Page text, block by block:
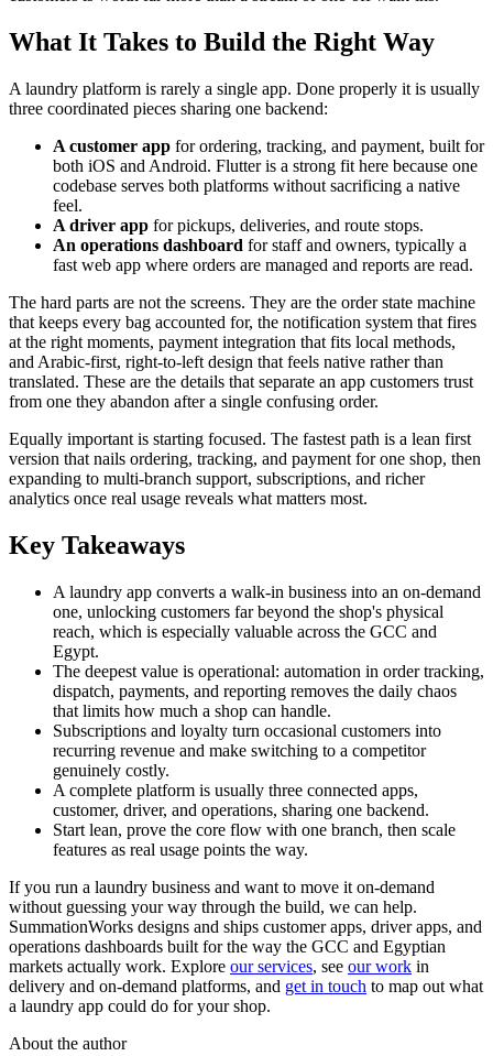
What It Takes to Build the Right Way
A laundry platform is rarely a single app. Done properly it is usually
three coordinated pieces sharing one backend:
A customer app for ordering, tracking, and payment, built for
both iOS and Android. Flutter is a strong fit here because one
codebase serves both platforms without sacrificing a native
feel.
A driver app for pickups, deliveries, and route stops.
An operations dashboard for staff and owners, typically a
fast web app where orders are managed and reports are read.
The hard parts are not the screens. They are the order state machine
that keeps every bag accounted for, the notification system that fires
at the right moments, payment integration that fits local methods,
and Arabic-first, right-to-left design that feels native rather than
translated. These are the details that separate an app customers trust
from one they abandon after a single confusing order.
Equally important is starting focused. The fastest path is a lean first
version that nails ordering, tracking, and payment for one shop, then
expanding to multi-branch support, subscriptions, and richer
analytics once real usage reveals what matters most.
Key Takeaways
A laundry app converts a walk-in business into an on-demand
one, unlocking customers far beyond the shop's physical
reach, which is especially valuable across the GCC and
Egypt.
The deepest value is operational: automation in order tracking,
dispatch, payments, and reporting removes the daily chaos
that limits how much a shop can handle.
Subscriptions and loyalty turn occasional customers into
recurring revenue and make switching to a competitor
genuinely costly.
A complete platform is usually three connected apps,
customer, driver, and operations, sharing one backend.
Start lean, prove the core flow with one branch, then scale
features as real usage points the way.
If you run a laundry business and want to move it on-demand
without guessing your way through the build, we can help.
SummationWorks designs and ships customer apps, driver apps, and
operations dashboards built for the way the GCC and Egyptian
markets actually work. Explore our services, see our work in
delivery and on-demand platforms, and get in touch to map out what
a laundry app could do for your shop.
About the author